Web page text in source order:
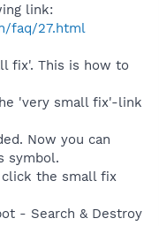
link:
faq/27.html
fix'. This is how to
'very small fix'-link
Now you can
symbol.
the small fix
- Search & Destroy